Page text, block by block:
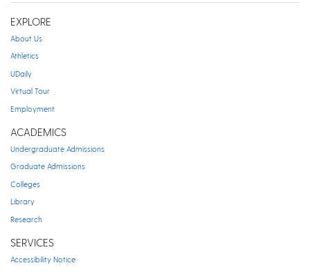
EXPLORE
About Us
Athletics
UDaily
Virtual Tour
Employment
ACADEMICS
Undergraduate Admissions
Graduate Admissions
Colleges
Library
Research
SERVICES
Accessibility Notice